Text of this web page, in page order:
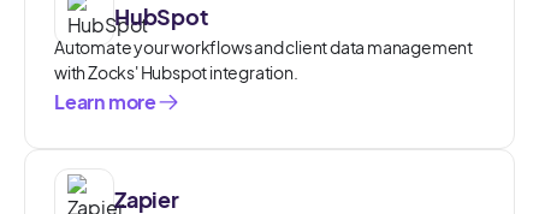
HubSpot
Automate your workflows and client data management
with Zocks' Hubspot integration.
Learn more
Zapier